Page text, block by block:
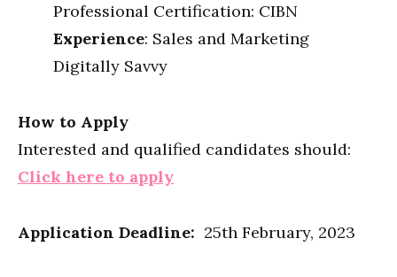
Professional Certification: CIBN
Experience: Sales and Marketing
Digitally Savvy
How to Apply
Interested and qualified candidates should:
Click here to apply
Application Deadline: 25th February, 2023